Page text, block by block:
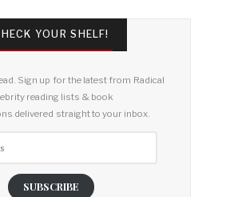
YOUR SHELF!
Sign up for the latest from Radical
reading lists & book
delivered straight to your inbox.
SUBSCRIBE